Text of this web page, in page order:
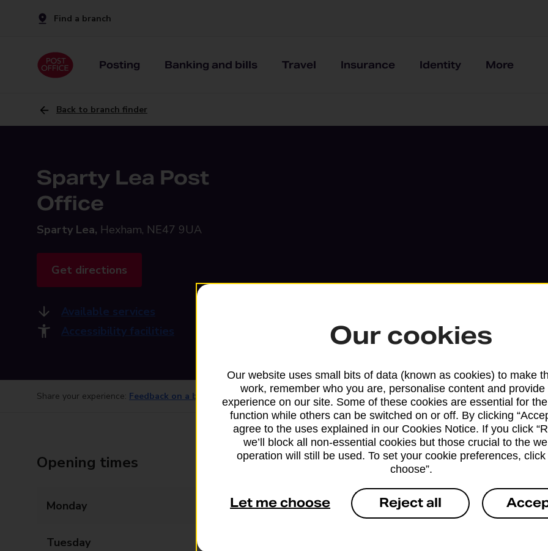
Find a branch
Posting Banking and bills Travel Insurance Identity More
Back to branch finder
Sparty Lea Post
Office
Sparty Lea, Hexham, NE47 9UA
Get directions
Available services
Accessibility facilities
Share your experience: Feedback on a branch
Opening times
Monday 08:30 - 15:30
Tuesday
Services available at this
We sell Royal Mail and Parcelforce
branches, except Banking Hubs and
Our cookies
Our website uses small bits of data (known as cookies) to make
work, remember who you are, personalise content and provide
experience on our site. Some of these cookies are essential for
function while others can be switched on or off. By clicking
agree to the uses explained in our Cookies Notice. If you click
we’ll block all non-essential cookies but those crucial to the
operation will still be used. To set your cookie preferences, click
choose”.
Let me choose Reject all